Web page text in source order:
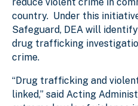
country. Under this
Safeguard, DEA will
drug trafficking
crime.
“Drug trafficking and
linked,” said Acting